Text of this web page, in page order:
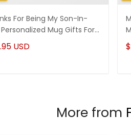
For Being My Son-In-
Mug Gifts For
Law
USD
More from